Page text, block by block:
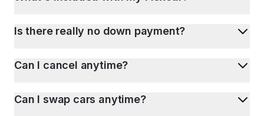
Is there really no down payment?
Can I cancel anytime?
Can I swap cars anytime?